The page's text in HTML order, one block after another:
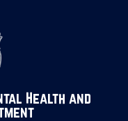
Health and